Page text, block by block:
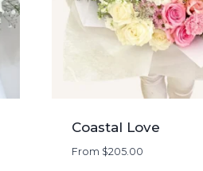
Coastal Love
From $205.00